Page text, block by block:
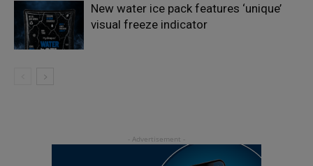
New water ice pack features ‘unique’
visual freeze indicator